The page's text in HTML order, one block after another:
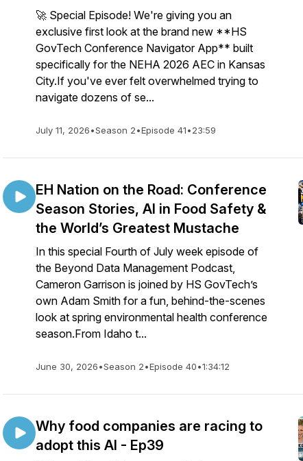
🚀 Special Episode! We're giving you an
exclusive first look at the brand new **HS
GovTech Conference Navigator App** built
specifically for the NEHA 2026 AEC in Kansas
City.If you've ever felt overwhelmed trying to
navigate dozens of se...
July 11, 2026•Season 2•Episode 41•23:59
EH Nation on the Road: Conference
Season Stories, AI in Food Safety &
the World’s Greatest Mustache
In this special Fourth of July week episode of
the Beyond Data Management Podcast,
Cameron Garrison is joined by HS GovTech’s
own Adam Smith for a fun, behind-the-scenes
look at spring environmental health conference
season.From Idaho t...
June 30, 2026•Season 2•Episode 40•1:34:12
Why food companies are racing to
adopt this AI - Ep39